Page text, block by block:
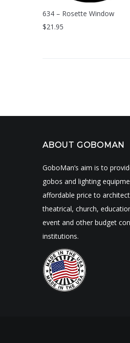
634 – Rosette Window
$21.95
ABOUT GOBOMAN
GoboMan’s aim is to
gobos and lighting
affordable price to
theatrical, church,
event and other budget
institutions.